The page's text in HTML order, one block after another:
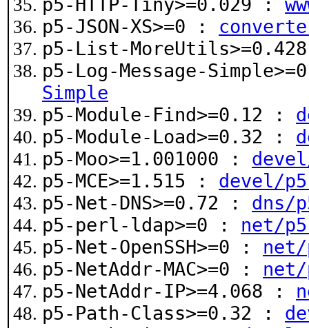
p5-HTTP-Tiny>=0.029 :
p5-JSON-XS>=0 :
p5-List-
p5-Log-Message-
Simple
p5-Module-Find>=0.12 :
p5-Module-Load>=0.32 :
p5-Moo>=1.001000 :
p5-MCE>=1.515 : devel/
p5-Net-DNS>=0.72 : dns/
p5-perl-ldap>=0 : net/
p5-Net-OpenSSH>=0 : net/
p5-NetAddr-MAC>=0 : net/
p5-NetAddr-IP>=4.068 :
p5-Path-Class>=0.32 :